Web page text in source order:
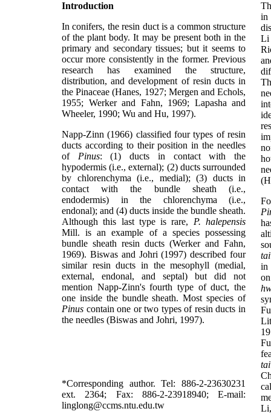
Introduction
In conifers, the resin duct is a common structure
of the plant body. It may be present both in the
primary and secondary tissues; but it seems to
occur more consistently in the former. Previous
research has examined the structure,
distribution, and development of resin ducts in
the Pinaceae (Hanes, 1927; Mergen and Echols,
1955; Werker and Fahn, 1969; Lapasha and
Wheeler, 1990; Wu and Hu, 1997).
Napp-Zinn (1966) classified four types of resin
ducts according to their position in the needles
of Pinus: (1) ducts in contact with the
hypodermis (i.e., external); (2) ducts surrounded
by chlorenchyma (i.e., medial); (3) ducts in
contact with the bundle sheath (i.e.,
endodermis) in the chlorenchyma (i.e.,
endonal); and (4) ducts inside the bundle sheath.
Although this last type is rare, P. halepensis
Mill. is an example of a species possessing
bundle sheath resin ducts (Werker and Fahn,
1969). Biswas and Johri (1997) described four
similar resin ducts in the mesophyll (medial,
external, endonal, and septal) but did not
mention Napp-Zinn's fourth type of duct, the
one inside the bundle sheath. Most species of
Pinus contain one or two types of resin ducts in
the needles (Biswas and Johri, 1997).
in
in
*Corresponding author. Tel: 886-2-23630231
ext. 2364; Fax: 886-2-23918940; E-mail:
linglong@ccms.ntu.edu.tw